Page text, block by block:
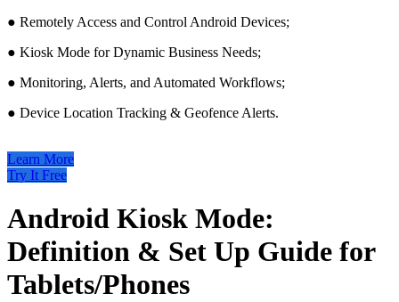
● Remotely Access and Control Android Devices;
● Kiosk Mode for Dynamic Business Needs;
● Monitoring, Alerts, and Automated Workflows;
● Device Location Tracking & Geofence Alerts.
Learn More
Try It Free
Android Kiosk Mode:
Definition & Set Up Guide for
Tablets/Phones